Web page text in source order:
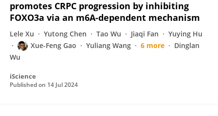
promotes CRPC progression by inhibiting
FOXO3a via an m6A-dependent mechanism
Lele Xu Yutong Chen Tao Wu Jiaqi Fan
Yuying Hu
Xue-Feng Gao
Yuliang Wang 6 more
Dinglan
Wu
iScience
Published on 14 Jul 2024